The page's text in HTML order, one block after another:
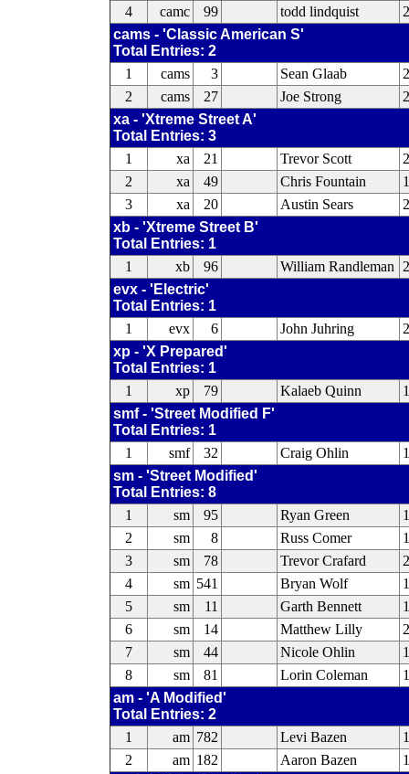
4
camc 99 todd lindquist
cams - 'Classic American S'
Total Entries: 2
1
cams 3 Sean Glaab
2
cams 27 Joe Strong
xa - 'Xtreme Street A'
Total Entries: 3
1
xa 21 Trevor Scott
2
xa 49 Chris Fountain
3
xa 20 Austin Sears
xb - 'Xtreme Street B'
Total Entries: 1
1
xb 96 William Randleman
evx - 'Electric'
Total Entries: 1
1
evx 6 John Juhring
xp - 'X Prepared'
Total Entries: 1
1
xp 79 Kalaeb Quinn
smf - 'Street Modified F'
Total Entries: 1
1
smf 32 Craig Ohlin
sm - 'Street Modified'
Total Entries: 8
1
sm 95 Ryan Green
2
sm 8 Russ Comer
3
sm 78 Trevor Crafard
4
sm 541 Bryan Wolf
5
sm 11 Garth Bennett
6
sm 14 Matthew Lilly
7
sm 44 Nicole Ohlin
8
sm 81 Lorin Coleman
am - 'A Modified'
Total Entries: 2
1
am 782 Levi Bazen
2
am 182 Aaron Bazen